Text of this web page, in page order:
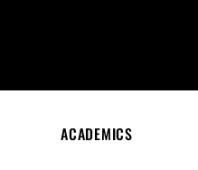
ACADEMICS